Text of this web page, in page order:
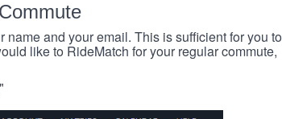
and your email. This is sufficient for you to
like to RideMatch for your regular commute,